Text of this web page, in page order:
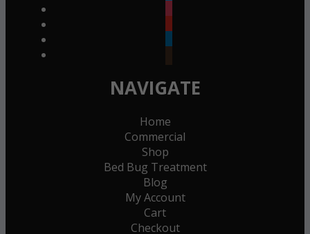
NAVIGATE
Home
Commercial
Shop
Bed Bug Treatment
Blog
My Account
Cart
Checkout